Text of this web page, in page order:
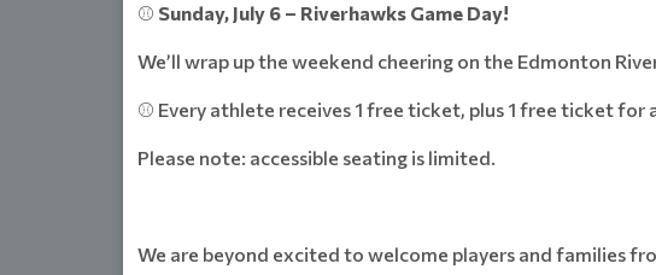
⚾ Sunday, July 6 – Riverhawks Game Day!
We’ll wrap up the weekend cheering on the Edmonton
⚾ Every athlete receives 1 free ticket, plus 1 free ticket for
Please note: accessible seating is limited.
We are beyond excited to welcome players and families